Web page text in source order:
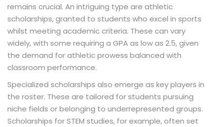
remains crucial. An intriguing type are athletic
scholarships, granted to students who excel in sports
whilst meeting academic criteria. These can vary
widely, with some requiring a GPA as low as 2.5, given
the demand for athletic prowess balanced with
classroom performance.
Specialized scholarships also emerge as key players in
the roster. These are tailored for students pursuing
niche fields or belonging to underrepresented groups.
Scholarships for STEM studies, for example, often set